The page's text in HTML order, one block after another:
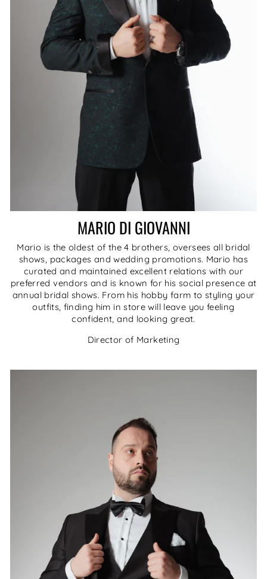
MARIO DI GIOVANNI
Mario is the oldest of the 4 brothers, oversees all bridal
shows, packages and wedding promotions. Mario has
curated and maintained excellent relations with our
preferred vendors and is known for his social presence at
annual bridal shows. From his hobby farm to styling your
outfits, finding him in store will leave you feeling
confident, and looking great.
Director of Marketing